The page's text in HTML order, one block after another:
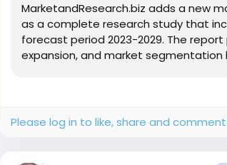
MarketandResearch.biz adds a new
as a complete research study that
forecast period 2023-2029. The
expansion, and market
Please log in to like, share and